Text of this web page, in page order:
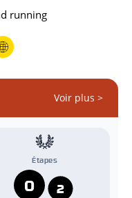
running
Voir plus >
Étapes
0 2